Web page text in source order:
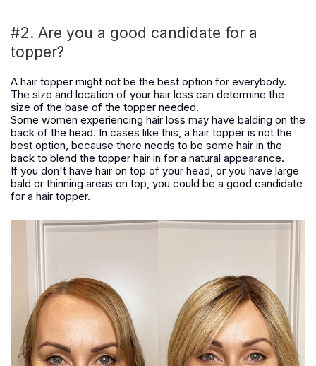
#2. Are you a good candidate for a
topper?
A hair topper might not be the best option for everybody.
The size and location of your hair loss can determine the
size of the base of the topper needed.
Some women experiencing hair loss may have balding on the
back of the head. In cases like this, a hair topper is not the
best option, because there needs to be some hair in the
back to blend the topper hair in for a natural appearance.
If you don't have hair on top of your head, or you have large
bald or thinning areas on top, you could be a good candidate
for a hair topper.